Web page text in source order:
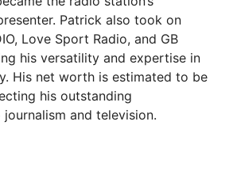
Patrick also took on
Love Sport Radio, and GB
his versatility and expertise in
His net worth is estimated to be
his outstanding
and television.